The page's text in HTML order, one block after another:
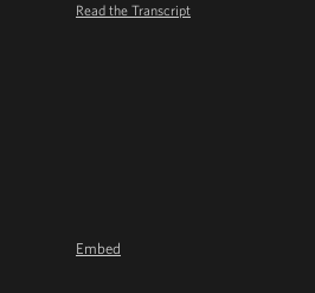
Read the Transcript
Embed